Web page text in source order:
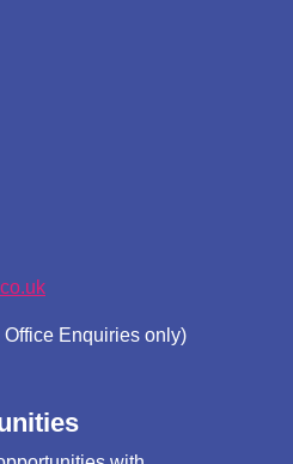
Enquiries only)